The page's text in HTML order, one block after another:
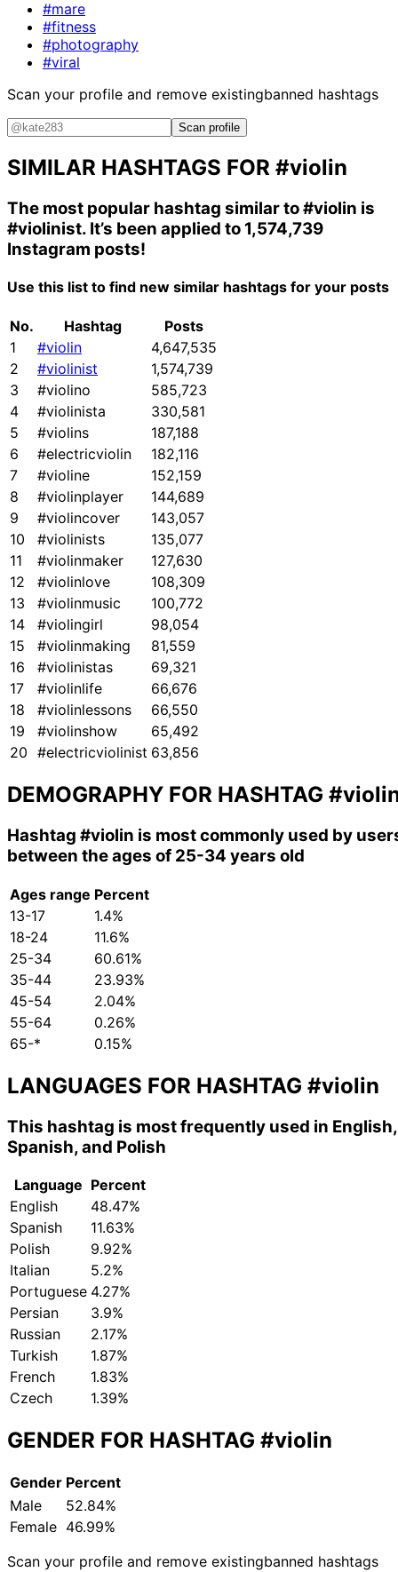
#mare
#fitness
#photography
#viral
Scan your profile and remove existingbanned hashtags
Scan profile
SIMILAR HASHTAGS FOR #violin
The most popular hashtag similar to#violin is
#violinist. It’s been applied to 1,574,739
Instagram posts!
Use this list to find new similar hashtags for your posts
No. Hashtag
Posts
1
#violin
4,647,535
2
#violinist
1,574,739
3
#violino
585,723
4
#violinista
330,581
5
#violins
187,188
6
#electricviolin
182,116
7
#violine
152,159
8
#violinplayer
144,689
9
#violincover
143,057
10
#violinists
135,077
11
#violinmaker
127,630
12
#violinlove
108,309
13
#violinmusic
100,772
14
#violingirl
98,054
15
#violinmaking
81,559
16
#violinistas
69,321
17
#violinlife
66,676
18
#violinlessons
66,550
19
#violinshow
65,492
20 #electricviolinist 63,856
DEMOGRAPHY FOR HASHTAG
Hashtag #violin is most commonly used by
between the ages of 25-34 years old
Ages range Percent
13-17
1.4%
18-24
11.6%
25-34
60.61%
35-44
23.93%
45-54
2.04%
55-64
0.26%
65-*
0.15%
LANGUAGES FOR HASHTAG #violin
This hashtag is most frequently used in English,
Spanish, and Polish
Language Percent
English
48.47%
Spanish
11.63%
Polish
9.92%
Italian
5.2%
Portuguese 4.27%
Persian
3.9%
Russian
2.17%
Turkish
1.87%
French
1.83%
Czech
1.39%
GENDER FOR HASHTAG #violin
Gender Percent
Male
52.84%
Female 46.99%
Scan your profile and remove existingbanned hashtags